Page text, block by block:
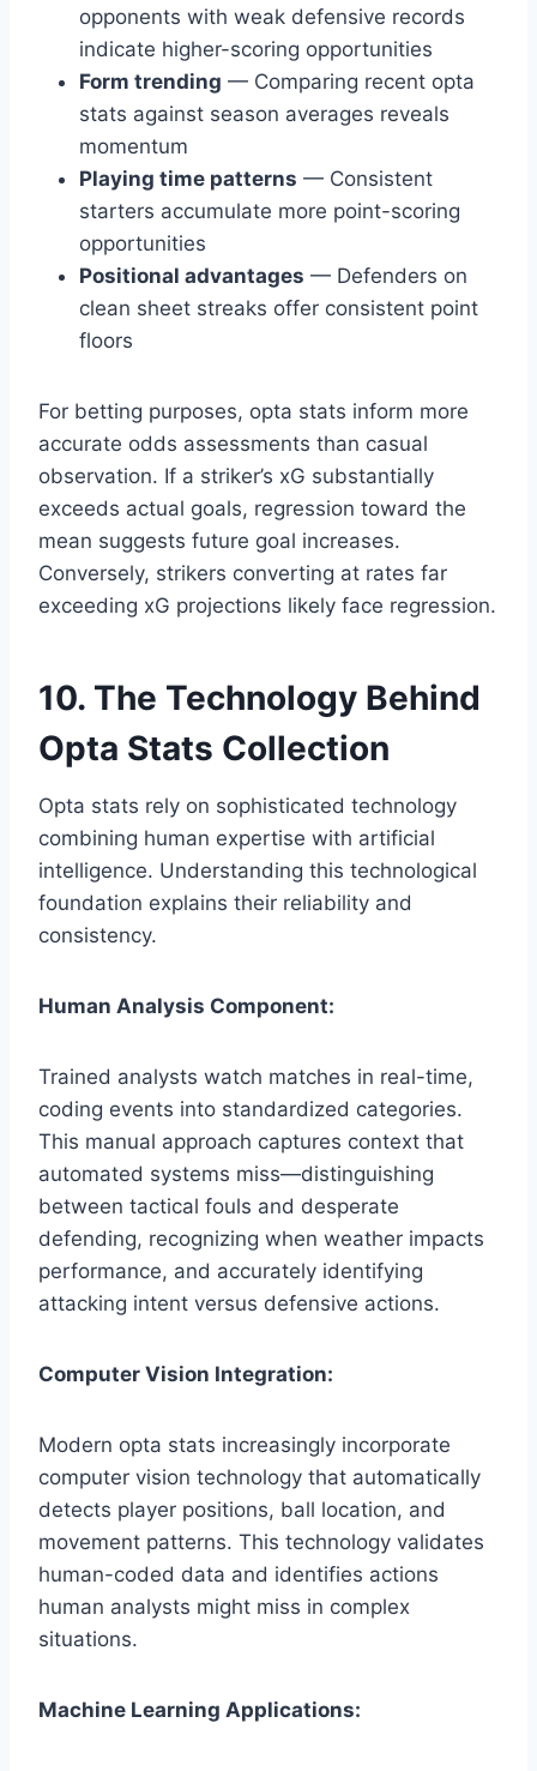
opponents with weak defensive records
indicate higher-scoring opportunities
Form trending — Comparing recent opta
stats against season averages reveals
momentum
Playing time patterns — Consistent
starters accumulate more point-scoring
opportunities
Positional advantages — Defenders on
clean sheet streaks offer consistent point
floors
For betting purposes, opta stats inform more
accurate odds assessments than casual
observation. If a striker’s xG substantially
exceeds actual goals, regression toward the
mean suggests future goal increases.
Conversely, strikers converting at rates far
exceeding xG projections likely face regression.
10. The Technology Behind
Opta Stats Collection
Opta stats rely on sophisticated technology
combining human expertise with artificial
intelligence. Understanding this technological
foundation explains their reliability and
consistency.
Human Analysis Component:
Trained analysts watch matches in real-time,
coding events into standardized categories.
This manual approach captures context that
automated systems miss—distinguishing
between tactical fouls and desperate
defending, recognizing when weather impacts
performance, and accurately identifying
attacking intent versus defensive actions.
Computer Vision Integration:
Modern opta stats increasingly incorporate
computer vision technology that automatically
detects player positions, ball location, and
movement patterns. This technology validates
human-coded data and identifies actions
human analysts might miss in complex
situations.
Machine Learning Applications: